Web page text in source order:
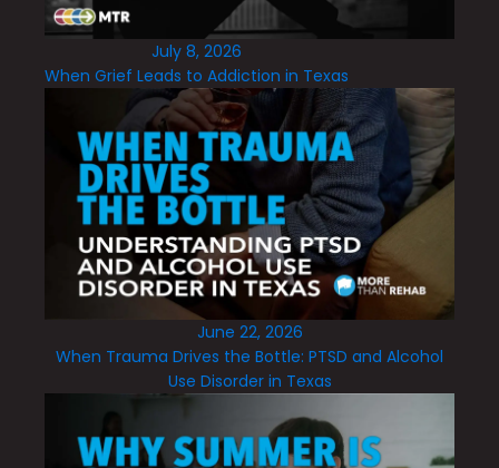
July 8, 2026
When Grief Leads to Addiction in Texas
June 22, 2026
When Trauma Drives the Bottle: PTSD and Alcohol
Use Disorder in Texas